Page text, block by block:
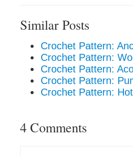
Similar Posts
Crochet Pattern:
Crochet Pattern:
Crochet Pattern:
Crochet Pattern:
Crochet Pattern:
4 Comments